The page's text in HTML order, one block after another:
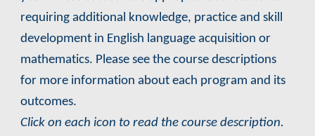
requiring additional knowledge, practice and skill
development in English language acquisition or
mathematics. Please see the course descriptions
for more information about each program and its
outcomes.
Click on each icon to read the course description.